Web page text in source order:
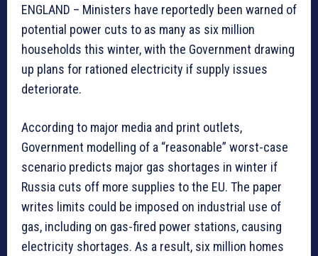
ENGLAND – Ministers have reportedly been warned of
potential power cuts to as many as six million
households this winter, with the Government drawing
up plans for rationed electricity if supply issues
deteriorate.
According to major media and print outlets,
Government modelling of a “reasonable” worst-case
scenario predicts major gas shortages in winter if
Russia cuts off more supplies to the EU. The paper
writes limits could be imposed on industrial use of
gas, including on gas-fired power stations, causing
electricity shortages. As a result, six million homes